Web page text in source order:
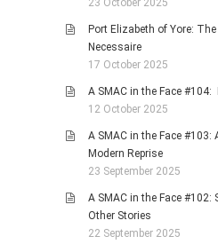
Port Elizabeth of Yore:
Necessaire
17 October 2025
A SMAC in the Face #104:
12 October 2025
A SMAC in the Face #103:
Modern Reprise
23 September 2025
A SMAC in the Face #102:
Other Stories
22 September 2025